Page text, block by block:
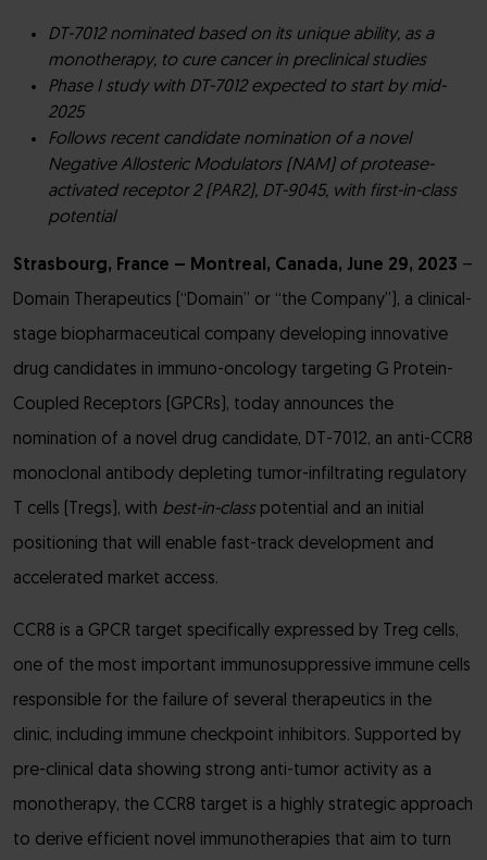
DT-7012 nominated based on its unique ability, as a
monotherapy, to cure cancer in preclinical studies
Phase I study with DT-7012 expected to start by mid-
2025
Follows recent candidate nomination of a novel
Negative Allosteric Modulators (NAM) of protease-
activated receptor 2 (PAR2), DT-9045, with first-in-class
potential
Strasbourg, France – Montreal, Canada, June 29, 2023 –
Domain Therapeutics (“Domain” or “the Company”), a clinical-
stage biopharmaceutical company developing innovative
drug candidates in immuno-oncology targeting G Protein-
Coupled Receptors (GPCRs), today announces the
nomination of a novel drug candidate, DT-7012, an anti-CCR8
monoclonal antibody depleting tumor-infiltrating regulatory
T cells (Tregs), with best-in-classpotential and an initial
positioning that will enable fast-track development and
accelerated market access.
CCR8 is a GPCR target specifically expressed by Treg cells,
one of the most important immunosuppressive immune cells
responsible for the failure of several therapeutics in the
clinic, including immune checkpoint inhibitors. Supported by
pre-clinical data showing strong anti-tumor activity as a
monotherapy, the CCR8 target is a highly strategic approach
to derive efficient novel immunotherapies that aim to turn